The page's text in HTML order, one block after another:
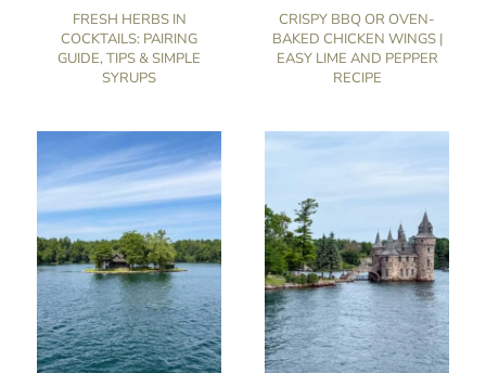
FRESH HERBS IN
COCKTAILS: PAIRING
GUIDE, TIPS & SIMPLE
SYRUPS
CRISPY BBQ OR OVEN-
BAKED CHICKEN WINGS |
EASY LIME AND PEPPER
RECIPE